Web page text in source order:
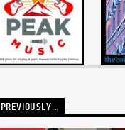
PREVIOUSLY…